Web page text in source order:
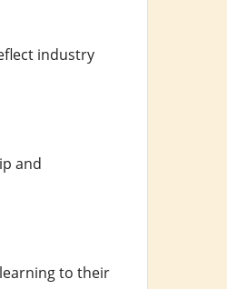
industry
and
to their